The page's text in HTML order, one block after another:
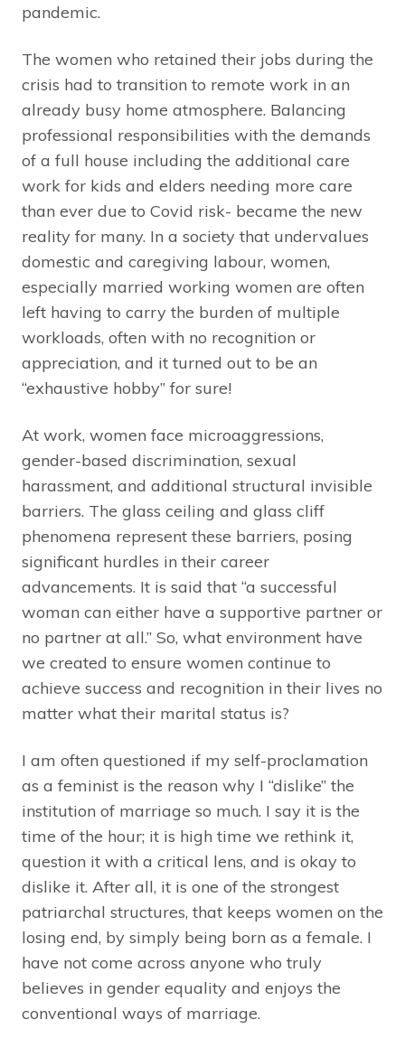
pandemic.
The women who retained their jobs during the
crisis had to transition to remote work in an
already busy home atmosphere. Balancing
professional responsibilities with the demands
of a full house including the additional care
work for kids and elders needing more care
than ever due to Covid risk- became the new
reality for many. In a society that undervalues
domestic and caregiving labour, women,
especially married working women are often
left having to carry the burden of multiple
workloads, often with no recognition or
appreciation, and it turned out to be an
“exhaustive hobby” for sure!
At work, women face microaggressions,
gender-based discrimination, sexual
harassment, and additional structural invisible
barriers. The glass ceiling and glass cliff
phenomena represent these barriers, posing
significant hurdles in their career
advancements. It is said that “a successful
woman can either have a supportive partner or
no partner at all.” So, what environment have
we created to ensure women continue to
achieve success and recognition in their lives no
matter what their marital status is?
I am often questioned if my self-proclamation
as a feminist is the reason why I “dislike” the
institution of marriage so much. I say it is the
time of the hour; it is high time we rethink it,
question it with a critical lens, and is okay to
dislike it. After all, it is one of the strongest
patriarchal structures, that keeps women on the
losing end, by simply being born as a female. I
have not come across anyone who truly
believes in gender equality and enjoys the
conventional ways of marriage.